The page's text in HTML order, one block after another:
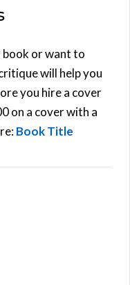
C
book or want to
will help you
you hire a cover
on a cover with a
Book Title